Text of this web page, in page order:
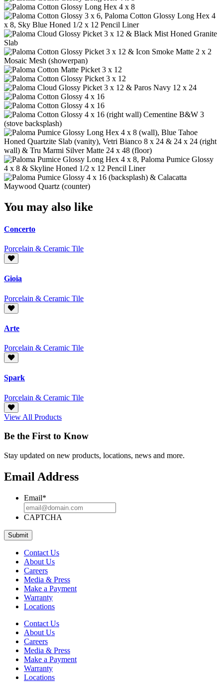
You may also like
Concerto
Porcelain & Ceramic Tile
Gioia
Porcelain & Ceramic Tile
Arte
Porcelain & Ceramic Tile
Spark
Porcelain & Ceramic Tile
View All Products
Be the First to Know
Stay updated on new products, locations, news and more.
Email Address
Email*
CAPTCHA
Contact Us
About Us
Careers
Media & Press
Make a Payment
Warranty
Locations
Contact Us
About Us
Careers
Media & Press
Make a Payment
Warranty
Locations